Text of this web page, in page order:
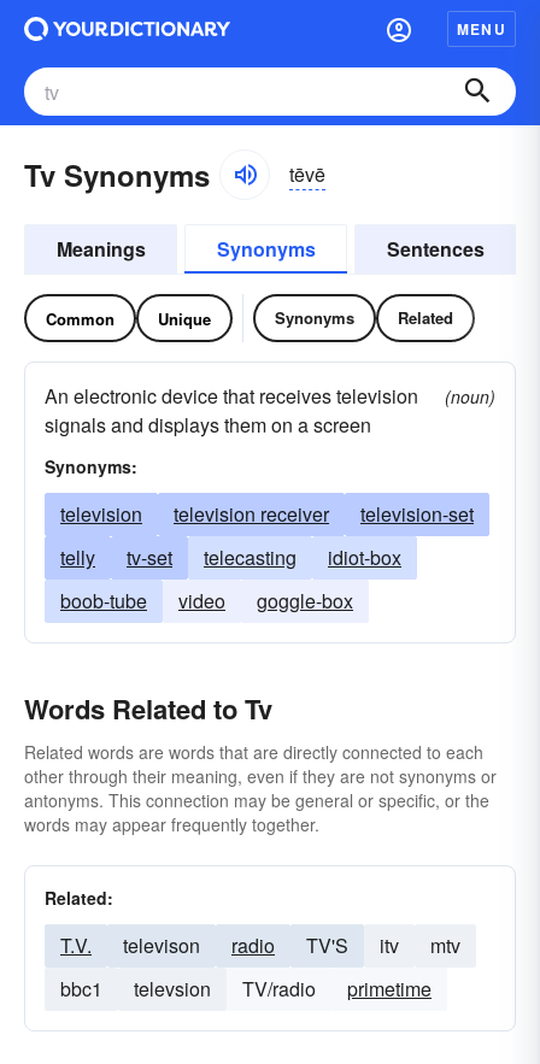
MENU
Tv Synonyms tēvē
Meanings Synonyms Sentences
Common Unique Synonyms Related
An electronic device that receives television
signals and displays them on a screen
(noun)
Synonyms:
television television receiver
television-set
telly
tv-set telecasting
idiot-box
boob-tube
video goggle-box
Words Related to Tv
Related words are words that are directly connected to each
other through their meaning, even if they are not synonyms or
antonyms. This connection may be general or specific, or the
words may appear frequently together.
Related:
T.V. televison radio TV'S itv
mtv
bbc1
televsion TV/radio primetime